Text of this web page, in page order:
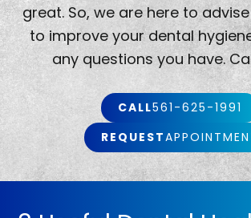
great. So, we are here to
to improve your dental
any questions you have.
CALL561-625-1991
REQUEST